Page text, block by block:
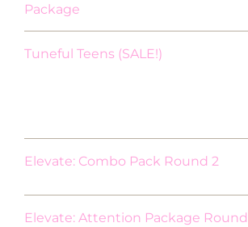
Package
Tuneful Teens (SALE!)
Elevate: Combo Pack Round 2
Elevate: Attention Package Round